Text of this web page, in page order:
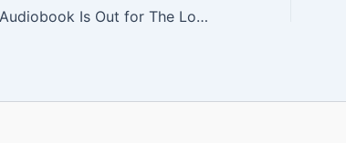
The Audiobook Is Out for The Long Shadow!